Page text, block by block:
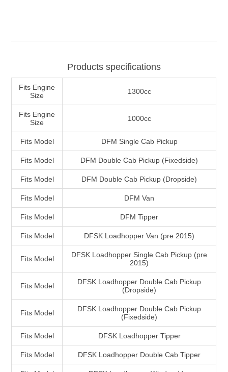
Products specifications
Fits Engine
Size
1300cc
Fits Engine
Size
1000cc
Fits Model DFM Single Cab Pickup
Fits Model DFM Double Cab Pickup (Fixedside)
Fits Model DFM Double Cab Pickup (Dropside)
Fits Model DFM Van
Fits Model DFM Tipper
Fits Model DFSK Loadhopper Van (pre 2015)
Fits Model
DFSK Loadhopper Single Cab Pickup (pre
2015)
Fits Model
DFSK Loadhopper Double Cab Pickup
(Dropside)
Fits Model
DFSK Loadhopper Double Cab Pickup
(Fixedside)
Fits Model DFSK Loadhopper Tipper
Fits Model DFSK Loadhopper Double Cab Tipper